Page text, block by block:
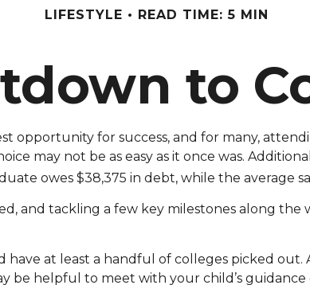
LIFESTYLE READ TIME: 5 MIN
to
opportunity for success, and for many,
may not be as easy as it once was.
owes $38,375 in debt, while the average
and tackling a few key milestones along
at least a handful of colleges picked
be helpful to meet with your child’s